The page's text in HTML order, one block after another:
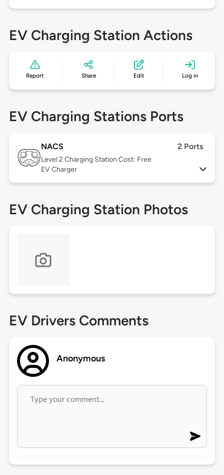
EV Charging Station Actions
Report Share Edit Log in
EV Charging Stations Ports
NACS 2 Ports
Level 2 Charging Station Cost: Free
EV Charger
EV Charging Station Photos
EV Drivers Comments
Anonymous